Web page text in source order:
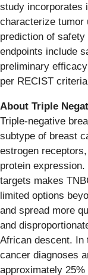
study incorporates
characterize tumor
prediction of
endpoints include
preliminary
per RECIST
About Triple
Triple-negative
subtype of breast
estrogen
protein
targets makes
limited options
and spread more
and
African descent. In
cancer diagnoses
approximately